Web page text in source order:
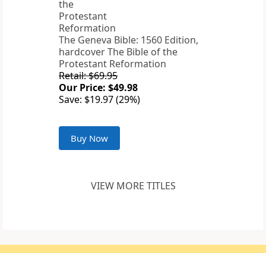
The Geneva Bible: 1560 Edition,
hardcover The Bible of the
Protestant Reformation
Retail: $69.95
Our Price: $49.98
Save: $19.97 (29%)
Buy Now
VIEW MORE TITLES